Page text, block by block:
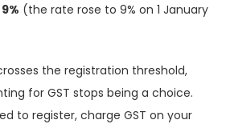
9% (the rate rose to 9% on 1 January
the registration threshold,
for GST stops being a choice.
to register, charge GST on your